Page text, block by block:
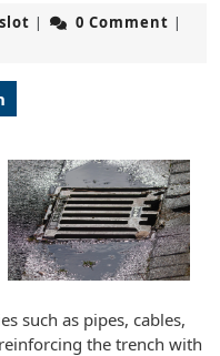
jokerslot
| 0 Comment |
such as pipes, cables,
the trench with